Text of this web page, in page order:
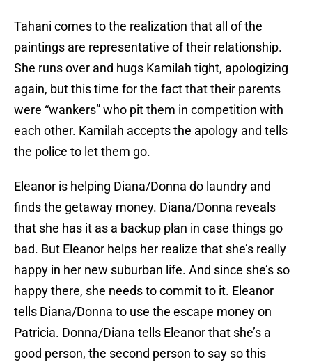
Tahani comes to the realization that all of the
paintings are representative of their relationship.
She runs over and hugs Kamilah tight, apologizing
again, but this time for the fact that their parents
were “wankers” who pit them in competition with
each other. Kamilah accepts the apology and tells
the police to let them go.
Eleanor is helping Diana/Donna do laundry and
finds the getaway money. Diana/Donna reveals
that she has it as a backup plan in case things go
bad. But Eleanor helps her realize that she’s really
happy in her new suburban life. And since she’s so
happy there, she needs to commit to it. Eleanor
tells Diana/Donna to use the escape money on
Patricia. Donna/Diana tells Eleanor that she’s a
good person, the second person to say so this